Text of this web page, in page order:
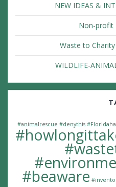
NEW IDEAS &
Non-profit
Waste to
WILDLIFE-
#animalrescue #denythis
#beaware